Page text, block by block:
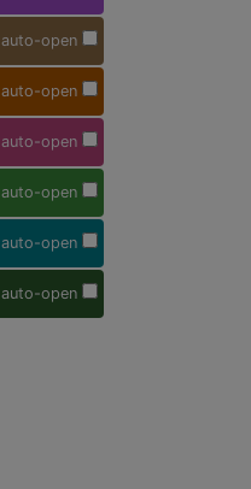
auto-open
auto-open
auto-open
auto-open
auto-open
auto-open